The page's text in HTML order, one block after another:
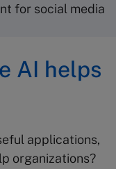
for social media
AI helps
applications,
organizations?